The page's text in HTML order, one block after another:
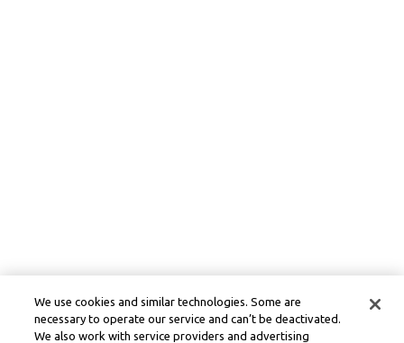
We use cookies and similar technologies. Some are
necessary to operate our service and can’t be deactivated.
We also work with service providers and advertising